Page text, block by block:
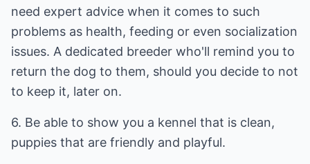
need expert advice when it comes to such
problems as health, feeding or even socialization
issues. A dedicated breeder who'll remind you to
return the dog to them, should you decide to not
to keep it, later on.
6. Be able to show you a kennel that is clean,
puppies that are friendly and playful.